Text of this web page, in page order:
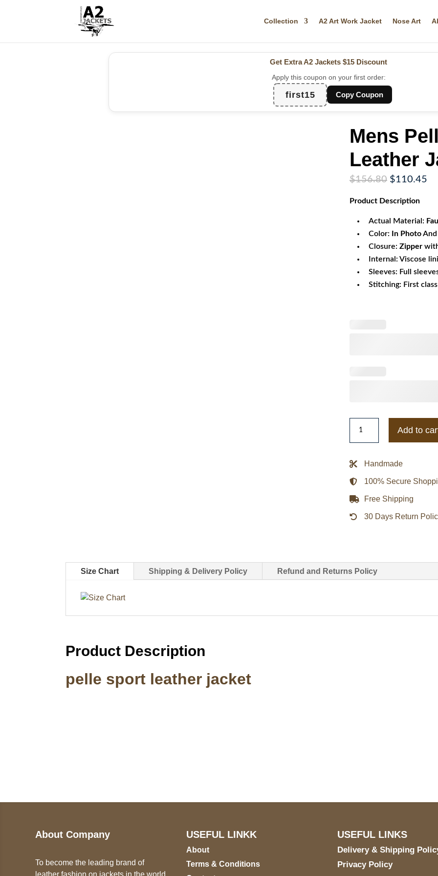
Collection A2 Art Work Jacket Nose Art
Get Extra A2 Jackets $15 Discount
Apply this coupon on your first order:
first15 Copy Coupon
Mens
Leather
$156.80 Original
was:
$110.45
Product Description
Actual Material:
Color:
In PhotoAnd
Closure: Zipper
Internal: Viscose
Sleeves: Full
Stitching: First
Pellé
Leather
Jacket
quantity
Add to
Handmade
100% Secure
Free Shipping
30 Days Return
Size Chart Shipping & Delivery Policy Refund and Returns Policy
Product Description
pelle sport leather jacket
About Company
To become the leading brand of
leather fashion on jackets in the world
USEFUL LINKK
About
Terms & Conditions
USEFUL LINKS
Delivery & Shipping
Privacy Policy